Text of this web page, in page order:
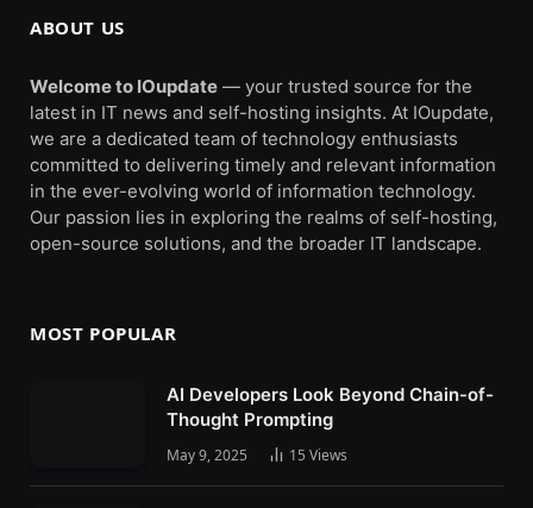
ABOUT US
Welcome to IOupdate — your trusted source for the
latest in IT news and self-hosting insights. At IOupdate,
we are a dedicated team of technology enthusiasts
committed to delivering timely and relevant information
in the ever-evolving world of information technology.
Our passion lies in exploring the realms of self-hosting,
open-source solutions, and the broader IT landscape.
MOST POPULAR
AI Developers Look Beyond Chain-of-
Thought Prompting
May 9, 2025 15 Views